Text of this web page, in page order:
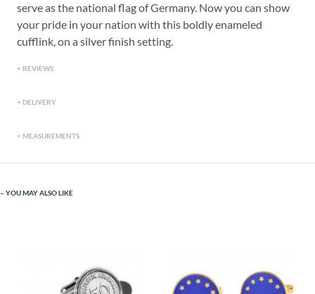
serve as the national flag of Germany. Now you can show
your pride in your nation with this boldly enameled
cufflink, on a silver finish setting.
REVIEWS
DELIVERY
MEASUREMENTS
YOU MAY ALSO LIKE